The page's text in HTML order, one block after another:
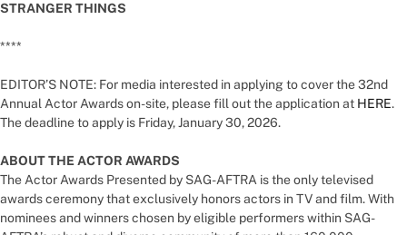
STRANGER THINGS
****
EDITOR’S NOTE: For media interested in applying to cover the 32nd
Annual Actor Awards on-site, please fill out the application at HERE.
The deadline to apply is Friday, January 30, 2026.
ABOUT THE ACTOR AWARDS
The Actor Awards Presented by SAG-AFTRA is the only televised
awards ceremony that exclusively honors actors in TV and film. With
nominees and winners chosen by eligible performers within SAG-